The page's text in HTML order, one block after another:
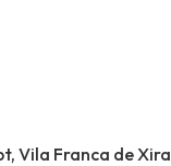
Vila Franca de Xira